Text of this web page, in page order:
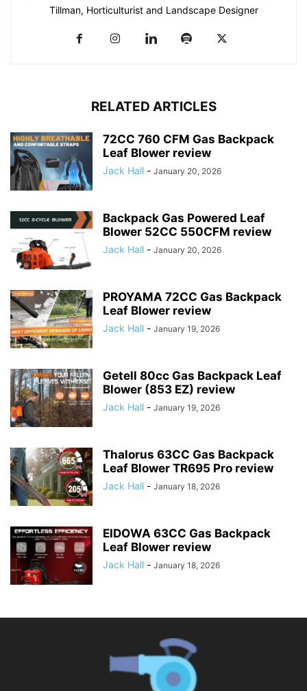
Tillman, Horticulturist and Landscape Designer
RELATED ARTICLES
72CC 760 CFM Gas Backpack
Leaf Blower review
Jack Hall - January 20, 2026
Backpack Gas Powered Leaf
Blower 52CC 550CFM review
Jack Hall - January 20, 2026
PROYAMA 72CC Gas Backpack
Leaf Blower review
Jack Hall - January 19, 2026
Getell 80cc Gas Backpack Leaf
Blower (853 EZ) review
Jack Hall - January 19, 2026
Thalorus 63CC Gas Backpack
Leaf Blower TR695 Pro review
Jack Hall - January 18, 2026
EIDOWA 63CC Gas Backpack
Leaf Blower review
Jack Hall - January 18, 2026